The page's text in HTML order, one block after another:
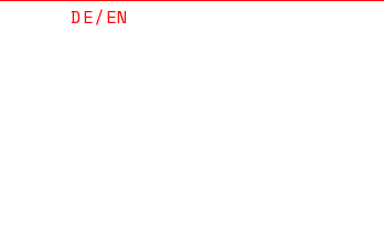
DE/EN